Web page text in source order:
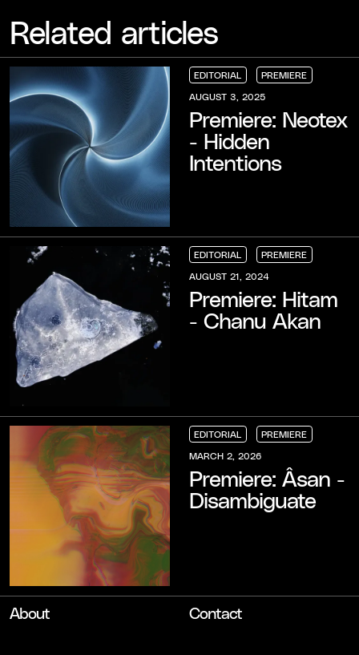
Related articles
EDITORIAL
EDITORIAL
EDITORIAL
EDITORIAL
PREMIERE
PREMIERE
PREMIERE
PREMIERE
AUGUST 3, 2025
Premiere: Neotex
- Hidden
Intentions
EDITORIAL
EDITORIAL
EDITORIAL
EDITORIAL
PREMIERE
PREMIERE
PREMIERE
PREMIERE
AUGUST 21, 2024
Premiere: Hitam
- Chanu Akan
EDITORIAL
EDITORIAL
EDITORIAL
EDITORIAL
PREMIERE
PREMIERE
PREMIERE
PREMIERE
MARCH 2, 2026
Premiere: Âsan -
Disambiguate
About Contact